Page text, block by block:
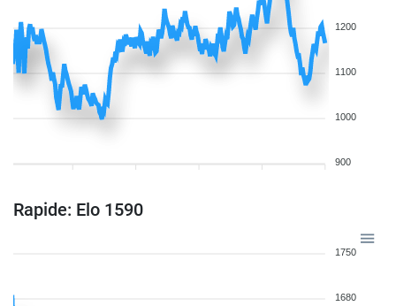
1200
1100
1000
900
Rapide: Elo 1590
1750
1680